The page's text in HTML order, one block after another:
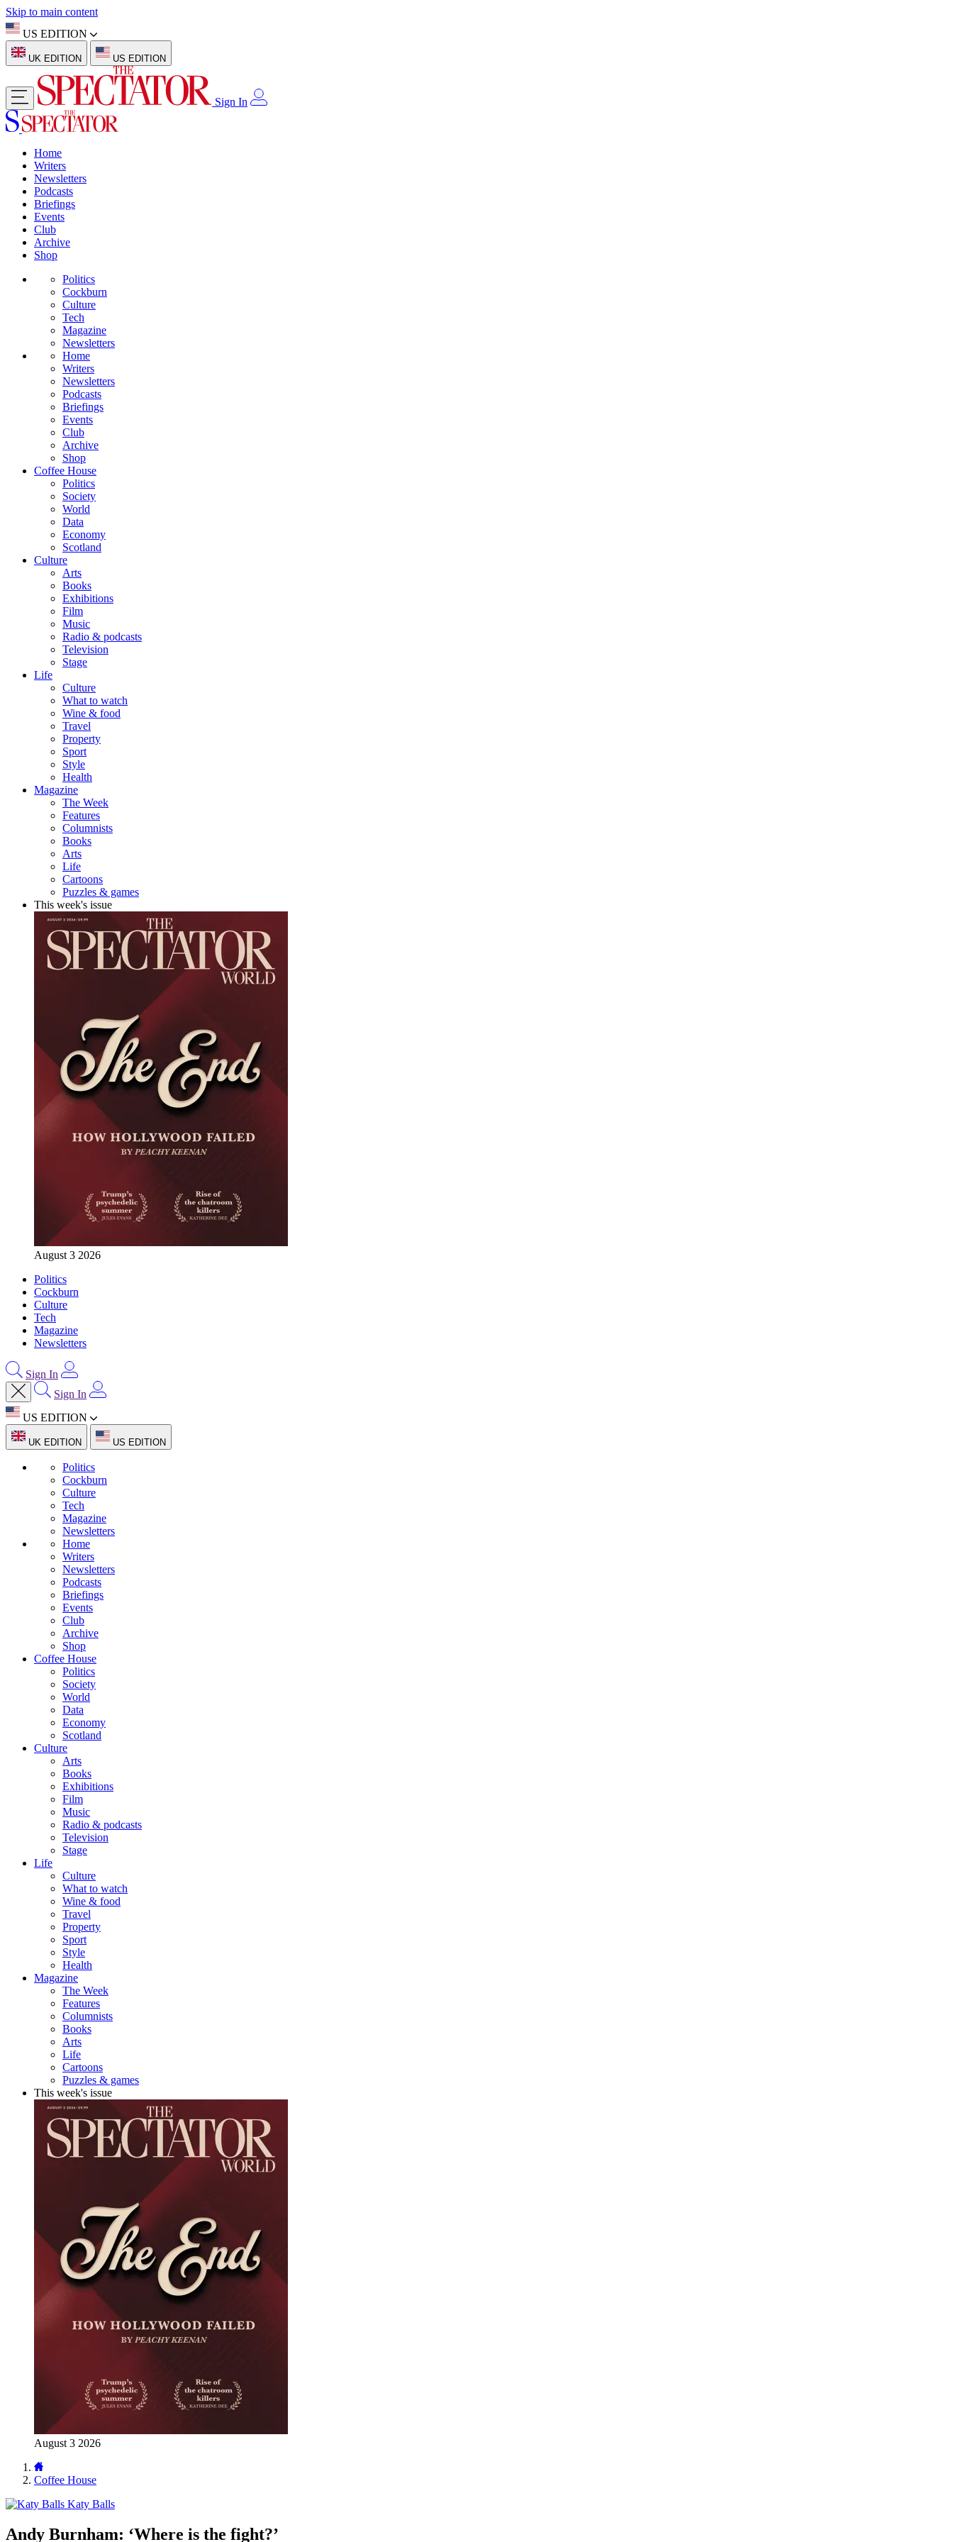
Skip to main content
US EDITION
UK EDITION US EDITION
Sign In
Home
Writers
Newsletters
Podcasts
Briefings
Events
Club
Archive
Shop
Politics
Cockburn
Culture
Tech
Magazine
Newsletters
Home
Writers
Newsletters
Podcasts
Briefings
Events
Club
Archive
Shop
Coffee House
Politics
Society
World
Data
Economy
Scotland
Culture
Arts
Books
Exhibitions
Film
Music
Radio & podcasts
Television
Stage
Life
Culture
What to watch
Wine & food
Travel
Property
Sport
Style
Health
Magazine
The Week
Features
Columnists
Books
Arts
Life
Cartoons
Puzzles & games
This week's issue
August 3 2026
Politics
Cockburn
Culture
Tech
Magazine
Newsletters
Sign In
Sign In
US EDITION
UK EDITION US EDITION
Politics
Cockburn
Culture
Tech
Magazine
Newsletters
Home
Writers
Newsletters
Podcasts
Briefings
Events
Club
Archive
Shop
Coffee House
Politics
Society
World
Data
Economy
Scotland
Culture
Arts
Books
Exhibitions
Film
Music
Radio & podcasts
Television
Stage
Life
Culture
What to watch
Wine & food
Travel
Property
Sport
Style
Health
Magazine
The Week
Features
Columnists
Books
Arts
Life
Cartoons
Puzzles & games
This week's issue
August 3 2026
Coffee House
Katy Balls
Andy Burnham: ‘Where is the fight?’